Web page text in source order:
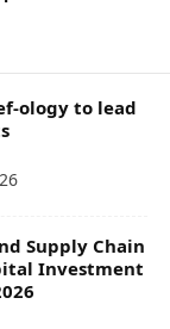
ology to lead
Supply Chain
Investment